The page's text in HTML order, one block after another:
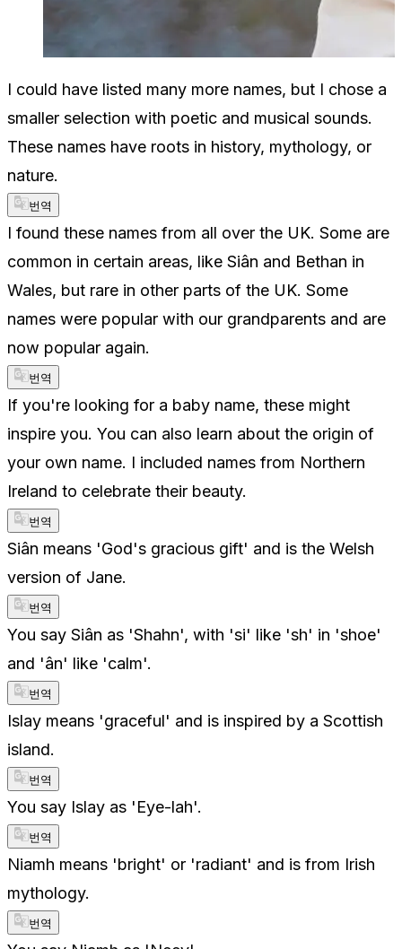
I could have listed many more names, but I chose a
smaller selection with poetic and musical sounds.
These names have roots in history, mythology, or
nature.
번역
I found these names from all over the UK. Some are
common in certain areas, like Siân and Bethan in
Wales, but rare in other parts of the UK. Some
names were popular with our grandparents and are
now popular again.
번역
If you're looking for a baby name, these might
inspire you. You can also learn about the origin of
your own name. I included names from Northern
Ireland to celebrate their beauty.
번역
Siân means 'God's gracious gift' and is the Welsh
version of Jane.
번역
You say Siân as 'Shahn', with 'si' like 'sh' in 'shoe'
and 'ân' like 'calm'.
번역
Islay means 'graceful' and is inspired by a Scottish
island.
번역
You say Islay as 'Eye-lah'.
번역
Niamh means 'bright' or 'radiant' and is from Irish
mythology.
번역